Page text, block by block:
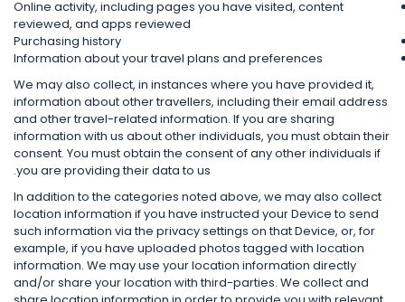
Online activity, including pages you have visited, content
reviewed, and apps reviewed
Purchasing history
Information about your travel plans and preferences
We may also collect, in instances where you have provided it,
information about other travellers, including their email address
and other travel-related information. If you are sharing
information with us about other individuals, you must obtain their
consent. You must obtain the consent of any other individuals if
you are providing their data to us.
In addition to the categories noted above, we may also collect
location information if you have instructed your Device to send
such information via the privacy settings on that Device, or, for
example, if you have uploaded photos tagged with location
information. We may use your location information directly
and/or share your location with third-parties. We collect and